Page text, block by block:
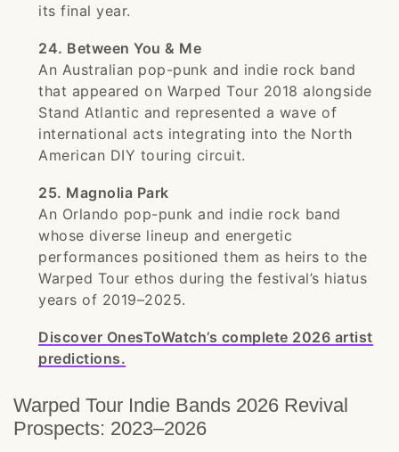
its final year.
24. Between You & Me
An Australian pop-punk and indie rock band
that appeared on Warped Tour 2018 alongside
Stand Atlantic and represented a wave of
international acts integrating into the North
American DIY touring circuit.
25. Magnolia Park
An Orlando pop-punk and indie rock band
whose diverse lineup and energetic
performances positioned them as heirs to the
Warped Tour ethos during the festival’s hiatus
years of 2019–2025.
Discover OnesToWatch’s complete 2026 artist
predictions.
Warped Tour Indie Bands 2026 Revival
Prospects: 2023–2026